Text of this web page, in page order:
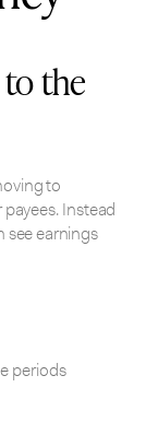
the
to
Instead
see earnings
periods